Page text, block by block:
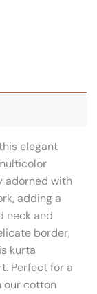
elegant
adorned with
adding a
neck and
border,
kurta
Perfect for a
our cotton